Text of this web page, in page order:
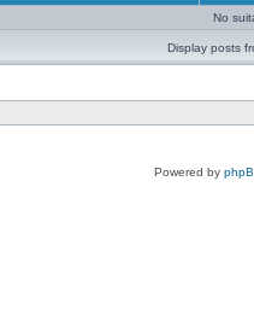
No
Display posts
Powered by